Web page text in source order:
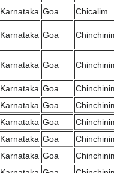
Karnataka Goa Chicalim
Karnataka Goa
Karnataka Goa
Karnataka Goa
Karnataka Goa
Karnataka Goa
Karnataka Goa
Karnataka Goa